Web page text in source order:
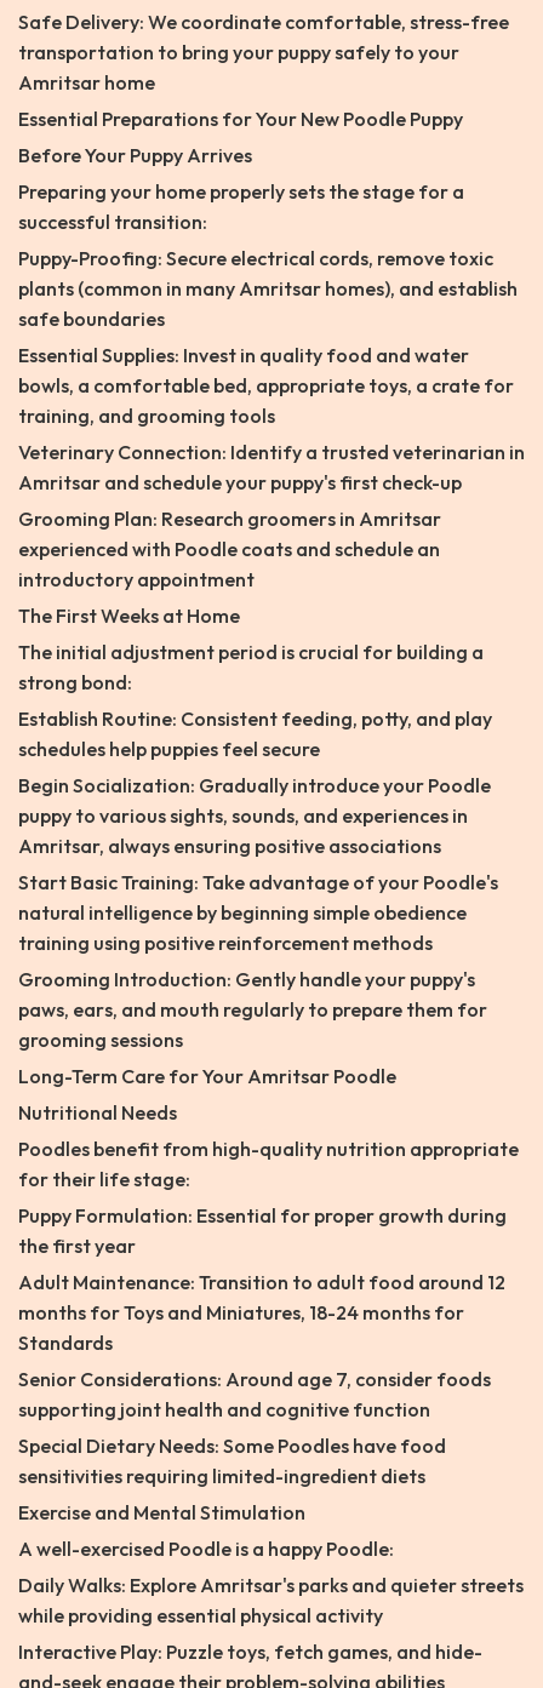
Safe Delivery: We coordinate comfortable, stress-free
transportation to bring your puppy safely to your
Amritsar home
Essential Preparations for Your New Poodle Puppy
Before Your Puppy Arrives
Preparing your home properly sets the stage for a
successful transition:
Puppy-Proofing: Secure electrical cords, remove toxic
plants (common in many Amritsar homes), and establish
safe boundaries
Essential Supplies: Invest in quality food and water
bowls, a comfortable bed, appropriate toys, a crate for
training, and grooming tools
Veterinary Connection: Identify a trusted veterinarian in
Amritsar and schedule your puppy's first check-up
Grooming Plan: Research groomers in Amritsar
experienced with Poodle coats and schedule an
introductory appointment
The First Weeks at Home
The initial adjustment period is crucial for building a
strong bond:
Establish Routine: Consistent feeding, potty, and play
schedules help puppies feel secure
Begin Socialization: Gradually introduce your Poodle
puppy to various sights, sounds, and experiences in
Amritsar, always ensuring positive associations
Start Basic Training: Take advantage of your Poodle's
natural intelligence by beginning simple obedience
training using positive reinforcement methods
Grooming Introduction: Gently handle your puppy's
paws, ears, and mouth regularly to prepare them for
grooming sessions
Long-Term Care for Your Amritsar Poodle
Nutritional Needs
Poodles benefit from high-quality nutrition appropriate
for their life stage:
Puppy Formulation: Essential for proper growth during
the first year
Adult Maintenance: Transition to adult food around 12
months for Toys and Miniatures, 18-24 months for
Standards
Senior Considerations: Around age 7, consider foods
supporting joint health and cognitive function
Special Dietary Needs: Some Poodles have food
sensitivities requiring limited-ingredient diets
Exercise and Mental Stimulation
A well-exercised Poodle is a happy Poodle:
Daily Walks: Explore Amritsar's parks and quieter streets
while providing essential physical activity
Interactive Play: Puzzle toys, fetch games, and hide-
and-seek engage their problem-solving abilities